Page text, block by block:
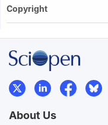
Copyright
About Us